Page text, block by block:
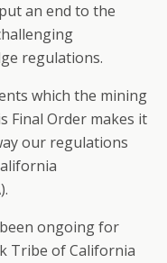
an end to the
regulations.
which the mining
Final Order makes it
our regulations
ongoing for
Tribe of California